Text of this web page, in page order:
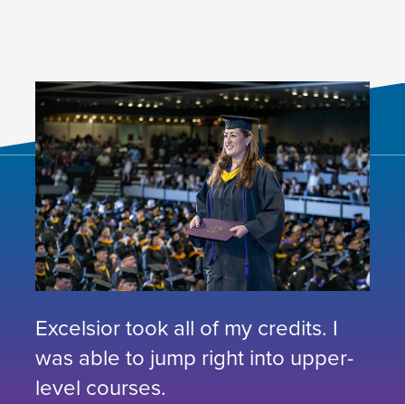
Excelsior took all of my credits. I
was able to jump right into upper-
level courses.